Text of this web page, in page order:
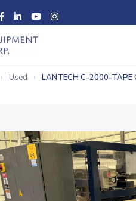
Used LANTECH C-2000-TAPE